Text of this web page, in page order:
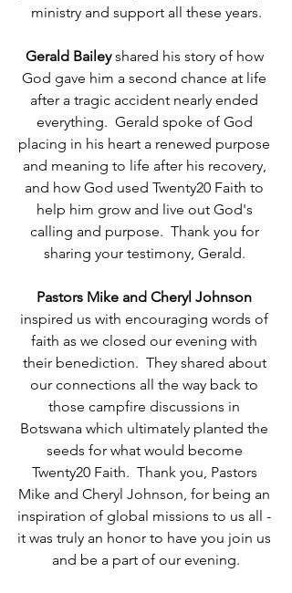
ministry and support all these years.
Gerald Bailey shared his story of how
God gave him a second chance at life
after a tragic accident nearly ended
everything.  Gerald spoke of God
placing in his heart a renewed purpose
and meaning to life after his recovery,
and how God used Twenty20 Faith to
help him grow and live out God's
calling and purpose.  Thank you for
sharing your testimony, Gerald.
Pastors Mike and Cheryl Johnson
inspired us with encouraging words of
faith as we closed our evening with
their benediction.  They shared about
our connections all the way back to
those campfire discussions in
Botswana which ultimately planted the
seeds for what would become
Twenty20 Faith.  Thank you, Pastors
Mike and Cheryl Johnson, for being an
inspiration of global missions to us all -
it was truly an honor to have you join us
and be a part of our evening.